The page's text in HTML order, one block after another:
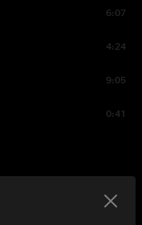
6:07
4:24
9:05
0:41
1:49